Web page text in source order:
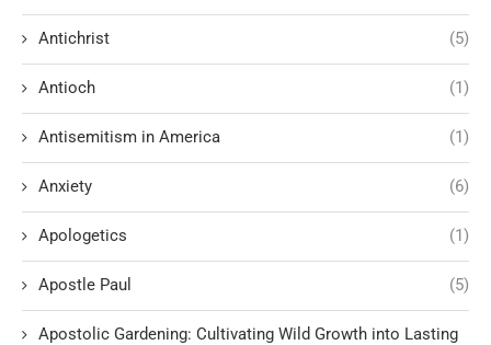
Antichrist (5)
Antioch (1)
Antisemitism in America (1)
Anxiety (6)
Apologetics (1)
Apostle Paul (5)
Apostolic Gardening: Cultivating Wild Growth into Lasting